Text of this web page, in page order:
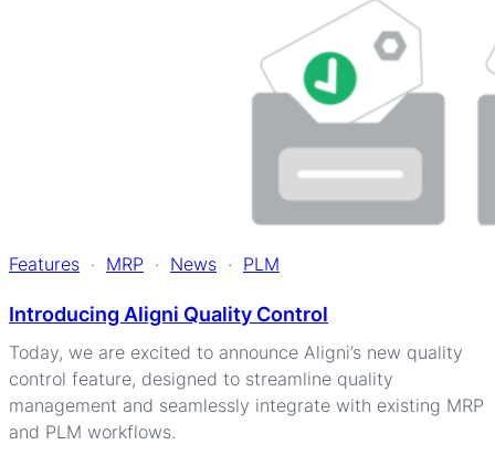
Features · MRP · News · PLM
Introducing Aligni Quality Control
Today, we are excited to announce Aligni’s new quality
control feature, designed to streamline quality
management and seamlessly integrate with existing MRP
and PLM workflows.